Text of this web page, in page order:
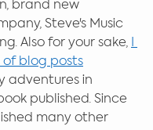
brand new
Steve's Music
Also for your sake,
of blog posts
adventures in
published. Since
many other